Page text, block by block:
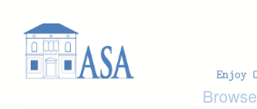
Browse